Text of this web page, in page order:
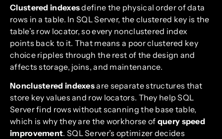
Clustered indexesdefine the physical order of data
rows in a table. In SQL Server, the clustered key is the
table’s row locator, so every nonclustered index
points back to it. That means a poor clustered key
choice ripples through the rest of the design and
affects storage, joins, and maintenance.
Nonclustered indexesare separate structures that
store key values and row locators. They help SQL
Server find rows without scanning the base table,
which is why they are the workhorse of query speed
improvement. SQL Server’s optimizer decides